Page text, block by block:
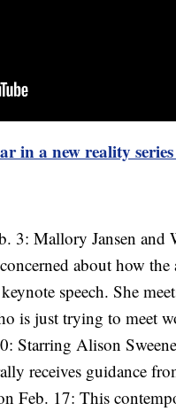
in a new reality
3: Mallory Jansen and
about how the
speech. She
is just trying to meet
Starring Alison
receives guidance
Feb. 17: This